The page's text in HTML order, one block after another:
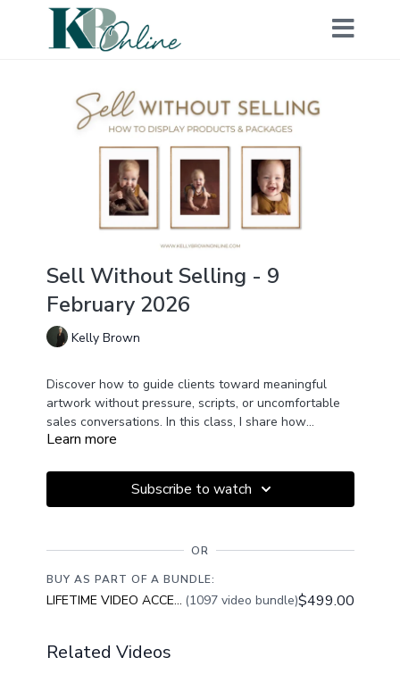
Sell Without Selling - 9
February 2026
Kelly Brown
Discover how to guide clients toward meaningful
artwork without pressure, scripts, or uncomfortable
sales conversations. In this class, I share how
intentional product display, emotional connection, and
the selling for you, helping families see the true value
of printed memories and choose artwork they will
Learn more
Subscribe to watch
OR
BUY AS PART OF A BUNDLE:
LIFETIME VIDEO ACCESS (1097 video bundle)$499.00
Related Videos